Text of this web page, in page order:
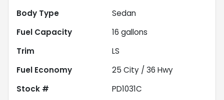
Body Type
Sedan
Fuel Capacity
16 gallons
Trim
LS
Fuel Economy
25 City / 36 Hwy
Stock #
PD1031C